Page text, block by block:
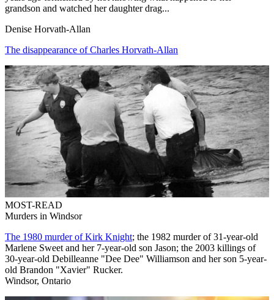
grandson and watched her daughter drag...
Denise Horvath-Allan
The disappearance of Charles Horvath-Allan
MOST-READ
Murders in Windsor
The 1980 murder of Kirk Knight; the 1982 murder of 31-year-old
Marlene Sweet and her 7-year-old son Jason; the 2003 killings of
30-year-old Debilleanne "Dee Dee" Williamson and her son 5-year-
old Brandon "Xavier" Rucker.
Windsor, Ontario